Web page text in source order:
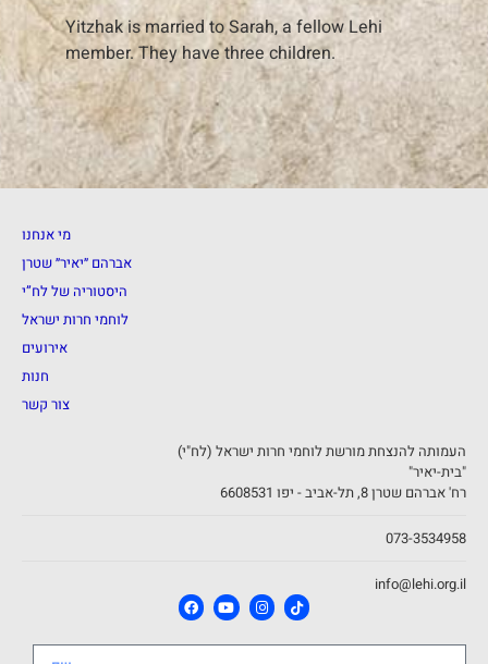
Yitzhak is married to Sarah, a fellow Lehi
member. They have three children.
מי אנחנו
אברהם ״יאיר״ שטרן
היסטוריה של לח”י
לוחמי חרות ישראל
אירועים
חנות
צור קשר
העמותה להנצחת מורשת לוחמי חרות ישראל (לח"י)
"בית-יאיר"
רח' אברהם שטרן 8, תל-אביב - יפו 6608531
073-3534958
info@lehi.org.il